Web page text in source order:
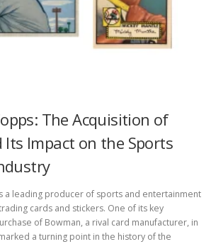
The Acquisition of
Its Impact on the Sports
a leading producer of sports and entertainment
cards and stickers. One of its key
of Bowman, a rival card manufacturer, in
a turning point in the history of the